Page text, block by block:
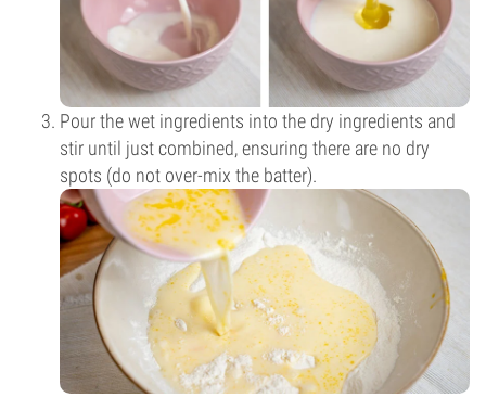
Pour the wet ingredients into the dry ingredients and
stir until just combined, ensuring there are no dry
spots (do not over-mix the batter).